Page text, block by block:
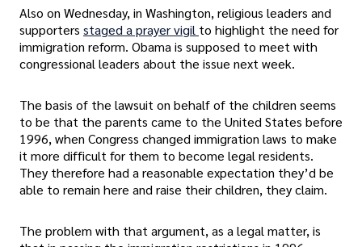
Also on Wednesday, in Washington, religious leaders and
supporters staged a prayer vigil to highlight the need for
immigration reform. Obama is supposed to meet with
congressional leaders about the issue next week.
The basis of the lawsuit on behalf of the children seems
to be that the parents came to the United States before
1996, when Congress changed immigration laws to make
it more difficult for them to become legal residents.
They therefore had a reasonable expectation they’d be
able to remain here and raise their children, they claim.
The problem with that argument, as a legal matter, is